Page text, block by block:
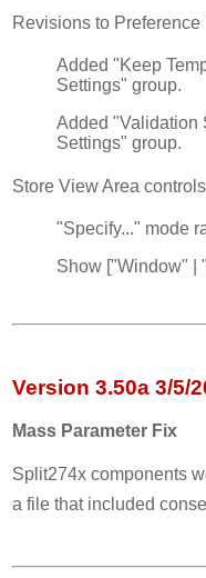
Revisions to Preference
Added "Keep
Settings" group.
Added "Validation
Settings" group.
Store View Area
"Specify..." mode
Show ["Window" |
Version 3.50a 3/5/
Mass Parameter Fix
Split274x components
a file that included